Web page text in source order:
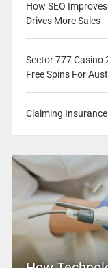
How SEO
Drives More Sales
Sector 777 Casino
Free Spins For
Claiming